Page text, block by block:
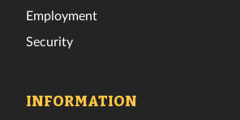
Employment
Security
INFORMATION